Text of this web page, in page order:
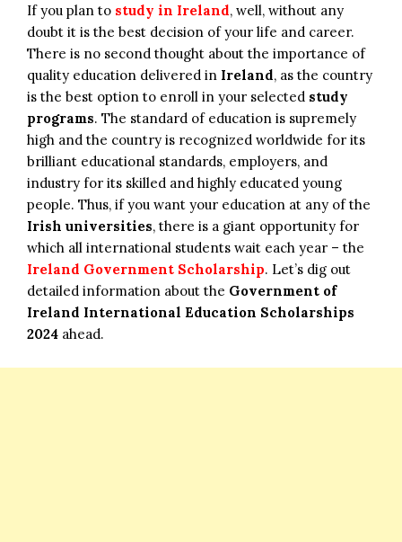
If you plan to study in Ireland, well, without any
doubt it is the best decision of your life and career.
There is no second thought about the importance of
quality education delivered in Ireland, as the country
is the best option to enroll in your selected study
programs. The standard of education is supremely
high and the country is recognized worldwide for its
brilliant educational standards, employers, and
industry for its skilled and highly educated young
people. Thus, if you want your education at any of the
Irish universities, there is a giant opportunity for
which all international students wait each year – the
Ireland Government Scholarship. Let’s dig out
detailed information about the Government of
Ireland International Education Scholarships
2024 ahead.